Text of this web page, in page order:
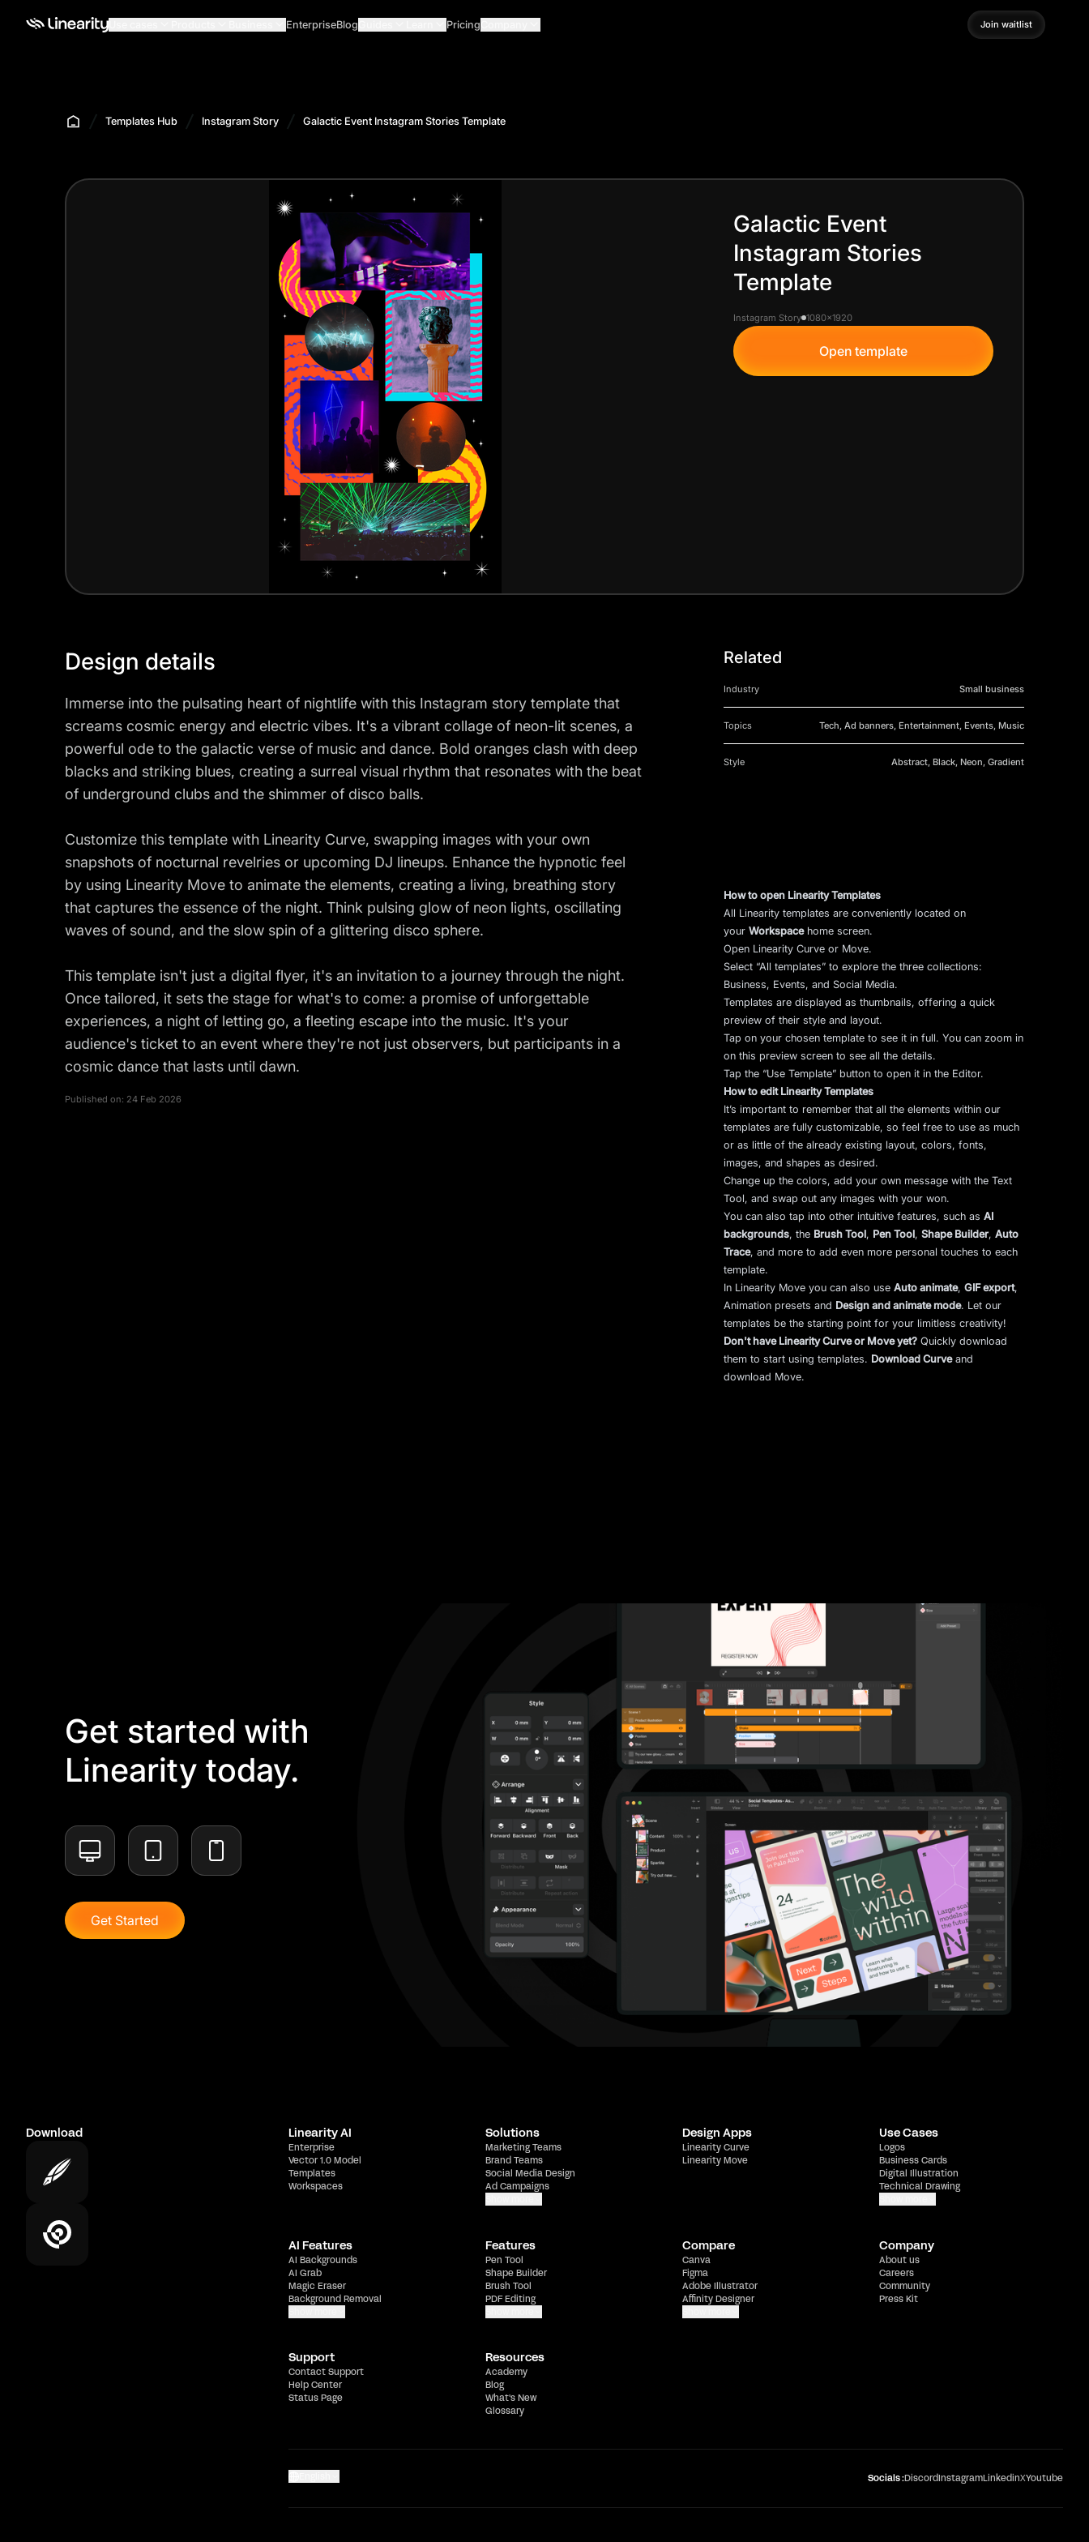
EnterpriseBlog Pricing
Join waitlist
Join waitlist
Templates Hub Instagram Story Galactic Event Instagram Stories Template
Galactic Event
Instagram Stories
Template
Instagram Story 1080x1920
Open template
Design details
Immerse into the pulsating heart of nightlife with this Instagram story template that
screams cosmic energy and electric vibes. It's a vibrant collage of neon-lit scenes, a
powerful ode to the galactic verse of music and dance. Bold oranges clash with deep
blacks and striking blues, creating a surreal visual rhythm that resonates with the beat
of underground clubs and the shimmer of disco balls.
Customize this template with Linearity Curve, swapping images with your own
snapshots of nocturnal revelries or upcoming DJ lineups. Enhance the hypnotic feel
by using Linearity Move to animate the elements, creating a living, breathing story
that captures the essence of the night. Think pulsing glow of neon lights, oscillating
waves of sound, and the slow spin of a glittering disco sphere.
This template isn't just a digital flyer, it's an invitation to a journey through the night.
Once tailored, it sets the stage for what's to come: a promise of unforgettable
experiences, a night of letting go, a fleeting escape into the music. It's your
audience's ticket to an event where they're not just observers, but participants in a
cosmic dance that lasts until dawn.
Published on: 24 Feb 2026
Related
Industry Small business
Topics Tech, Ad banners, Entertainment, Events, Music
Style Abstract, Black, Neon, Gradient
How to open Linearity Templates
All Linearity templates are conveniently located on
yourWorkspacehome screen.
Open Linearity Curve or Move.
Select “All templates” to explore the three collections:
Business, Events, and Social Media.
Templates are displayed as thumbnails, offering a quick
preview of their style and layout.
Tap on your chosen template to see it in full. You can zoom in
on this preview screen to see all the details.
Tap the “Use Template” button to open it in the Editor.
How to edit Linearity Templates
It’s important to remember that all the elements within our
templates are fully customizable, so feel free to use as much
or as little of the already existing layout, colors, fonts,
images, and shapes as desired.
Change up the colors, add your own message with the Text
Tool, and swap out any images with your won.
You can also tap into other intuitive features, such asAI
backgrounds, the Brush Tool, Pen Tool,Shape Builder,Auto
Trace, and more to add even more personal touches to each
template.
In Linearity Move you can also useAuto animate,GIF export,
Animation presets and Design and animate mode. Let our
templates be the starting point for your limitless creativity!
Don't have Linearity Curve or Move yet? Quickly download
them to start using templates. Download Curveand
download Move.
Get started with
Linearity today.
Get Started
Download Linearity AI
Enterprise
Vector 1.0 Model
Templates
Workspaces
Solutions
Marketing Teams
Brand Teams
Social Media Design
Ad Campaigns
Design Apps
Linearity Curve
Linearity Move
Use Cases
Logos
Business Cards
Digital Illustration
Technical Drawing
AI Features
AI Backgrounds
AI Grab
Magic Eraser
Background Removal
Features
Pen Tool
Shape Builder
Brush Tool
PDF Editing
Compare
Canva
Figma
Adobe Illustrator
Affinity Designer
Company
About us
Careers
Community
Press Kit
Support
Contact Support
Help Center
Status Page
Resources
Academy
Blog
What's New
Glossary
Socials :DiscordInstagramLinkedinXYoutube